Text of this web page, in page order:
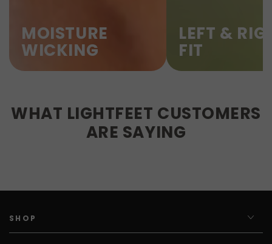
MOISTURE
WICKING
LEFT &
FIT
WHAT LIGHTFEET CUSTOMERS
ARE SAYING
SHOP